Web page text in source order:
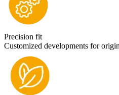
Precision fit
Customized developments for